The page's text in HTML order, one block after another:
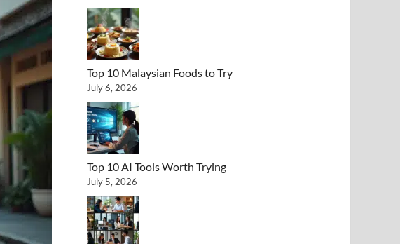
Top 10 Malaysian Foods to Try
July 6, 2026
Top 10 AI Tools Worth Trying
July 5, 2026